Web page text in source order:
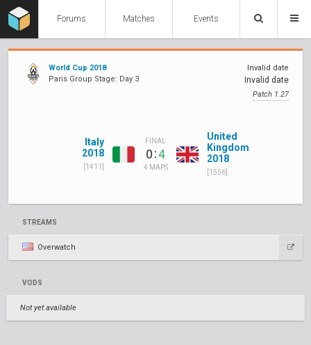
Forums Matches Events
World Cup 2018
Paris Group Stage: Day 3
Invalid date
Invalid date
Patch 1.27
Italy
2018
[1411]
FINAL
0:4
4 MAPS
United
Kingdom
2018
[1556]
STREAMS
Overwatch
VODS
Not yet available